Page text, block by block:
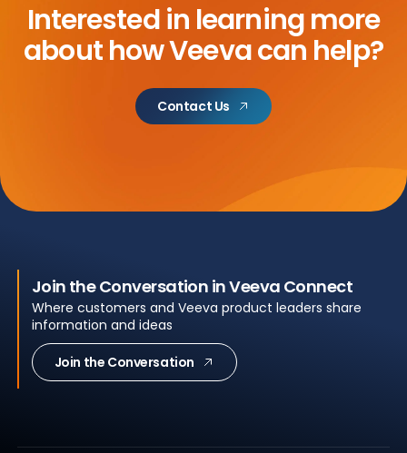
Interested in learning more
abouthow Veeva can help?
Contact Us
Join the Conversation in Veeva Connect
Where customers and Veeva product leaders share
information and ideas
Join the Conversation